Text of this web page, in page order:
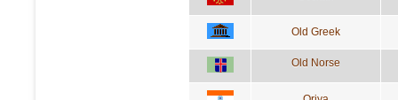
Old Greek
Old Norse